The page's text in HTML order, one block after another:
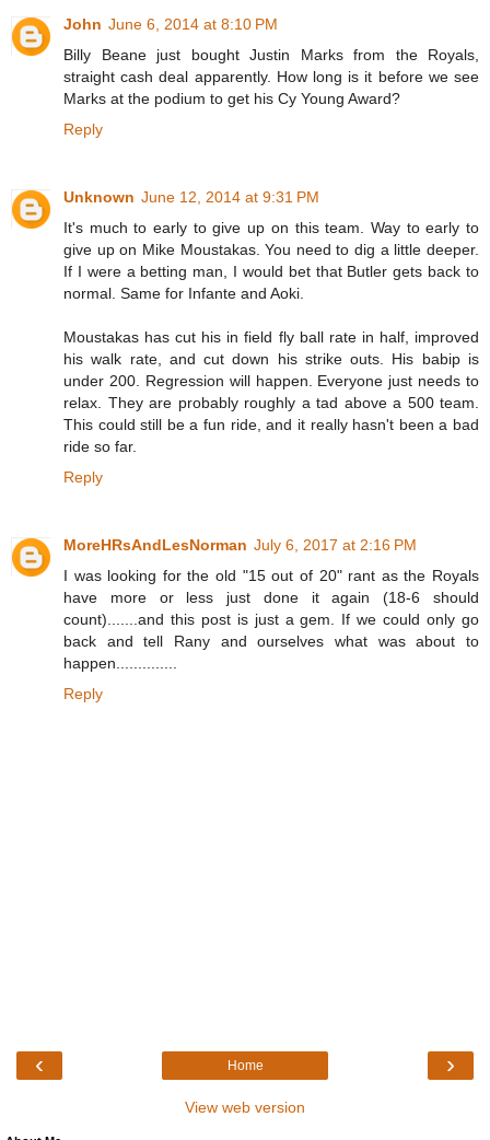
John June 6, 2014 at 8:10 PM
Billy Beane just bought Justin Marks from the Royals,
straight cash deal apparently. How long is it before we see
Marks at the podium to get his Cy Young Award?
Reply
Unknown June 12, 2014 at 9:31 PM
It's much to early to give up on this team. Way to early to
give up on Mike Moustakas. You need to dig a little deeper.
If I were a betting man, I would bet that Butler gets back to
normal. Same for Infante and Aoki.
Moustakas has cut his in field fly ball rate in half, improved
his walk rate, and cut down his strike outs. His babip is
under 200. Regression will happen. Everyone just needs to
relax. They are probably roughly a tad above a 500 team.
This could still be a fun ride, and it really hasn't been a bad
ride so far.
Reply
MoreHRsAndLesNorman July 6, 2017 at 2:16 PM
I was looking for the old "15 out of 20" rant as the Royals
have more or less just done it again (18-6 should
count).......and this post is just a gem. If we could only go
back and tell Rany and ourselves what was about to
happen..............
Reply
‹ ›
Home
View web version